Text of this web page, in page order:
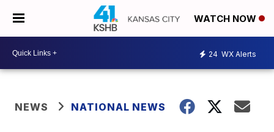
WATCH NOW
24 WX Alerts
NEWS NATIONAL NEWS